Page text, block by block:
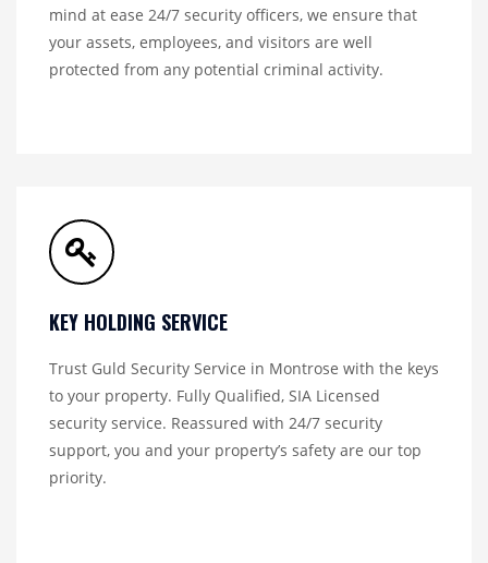
mind at ease 24/7 security officers, we ensure that
your assets, employees, and visitors are well
protected from any potential criminal activity.
KEY HOLDING SERVICE
Trust Guld Security Service in Montrose with the keys
to your property. Fully Qualified, SIA Licensed
security service. Reassured with 24/7 security
support, you and your property’s safety are our top
priority.